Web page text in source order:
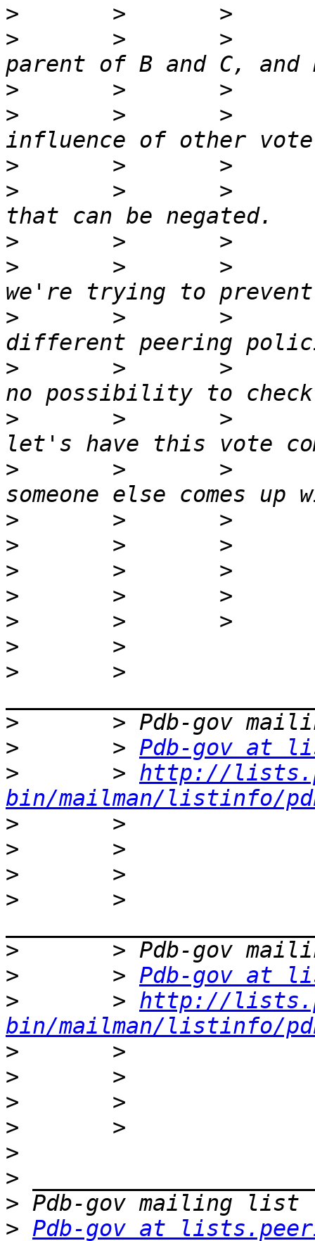
>
>
>       >
>
>
>       >
>
>
>       >
>
>
>       >
>
>       >
>
>       >
>
>       >
>
>       >
>
>
>
>
>
>
>
       >
>
>
       >
Pdb-gov at
>
       >
http://
bin/mailman/listinfo/
>
>
>
>
       >
>
>
       >
Pdb-gov at
>
       >
http://
bin/mailman/listinfo/
>
>
>
>
>
>
>
> Pdb-gov at